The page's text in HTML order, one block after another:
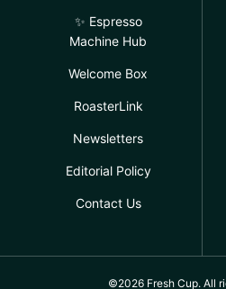
✨ Espresso
Machine Hub
Welcome Box
RoasterLink
Newsletters
Editorial Policy
Contact Us
©2026 Fresh Cup. All